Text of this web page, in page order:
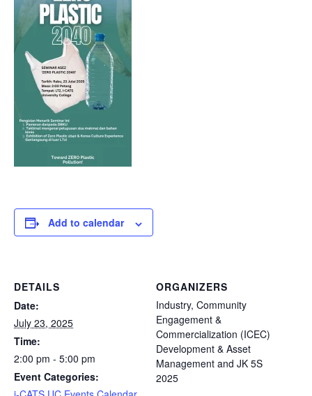
Add to calendar
DETAILS
Date:
July 23, 2025
Time:
2:00 pm - 5:00 pm
Event Categories:
ORGANIZERS
Industry, Community
Engagement &
Commercialization (ICEC)
Development & Asset
Management and JK 5S
2025